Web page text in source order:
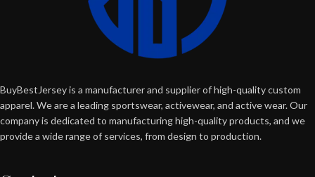
BuyBestJersey is a manufacturer and supplier of high-quality custom
apparel. We are a leading sportswear, activewear, and active wear. Our
company is dedicated to manufacturing high-quality products, and we
provide a wide range of services, from design to production.